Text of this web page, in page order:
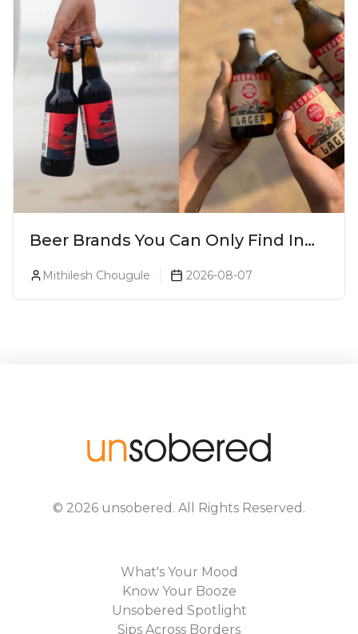
Beer Brands You Can Only Find In
Mithilesh Chougule 2026-08-07
© 2026 unsobered . All Rights Reserved.
What's Your Mood
Know Your Booze
Unsobered Spotlight
Sips Across Borders